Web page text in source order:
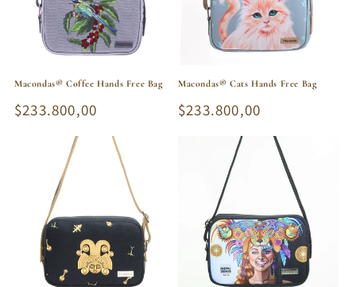
Macondas® Coffee Hands Free Bag
Regular
$233.800,00
Macondas® Cats Hands Free Bag
Regular
$233.800,00